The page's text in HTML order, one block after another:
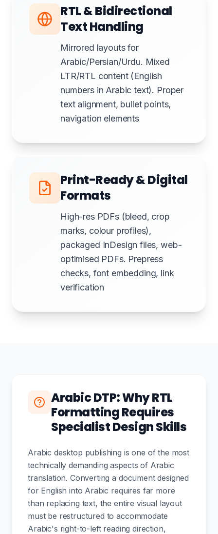
RTL & Bidirectional
Text Handling
Mirrored layouts for
Arabic/Persian/Urdu. Mixed
LTR/RTL content (English
numbers in Arabic text). Proper
text alignment, bullet points,
navigation elements
Print-Ready & Digital
Formats
High-res PDFs (bleed, crop
marks, colour profiles),
packaged InDesign files, web-
optimised PDFs. Prepress
checks, font embedding, link
verification
Arabic DTP: Why RTL
Formatting Requires
Specialist Design Skills
Arabic desktop publishing is one of the most
technically demanding aspects of Arabic
translation. Converting a document designed
for English into Arabic requires far more
than replacing text, the entire visual layout
must be restructured to accommodate
Arabic's right-to-left reading direction,